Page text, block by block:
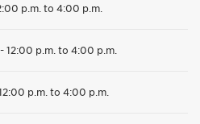
p.m. to 4:00 p.m.
-12:00 p.m. to 4:00 p.m.
p.m. to 4:00 p.m.